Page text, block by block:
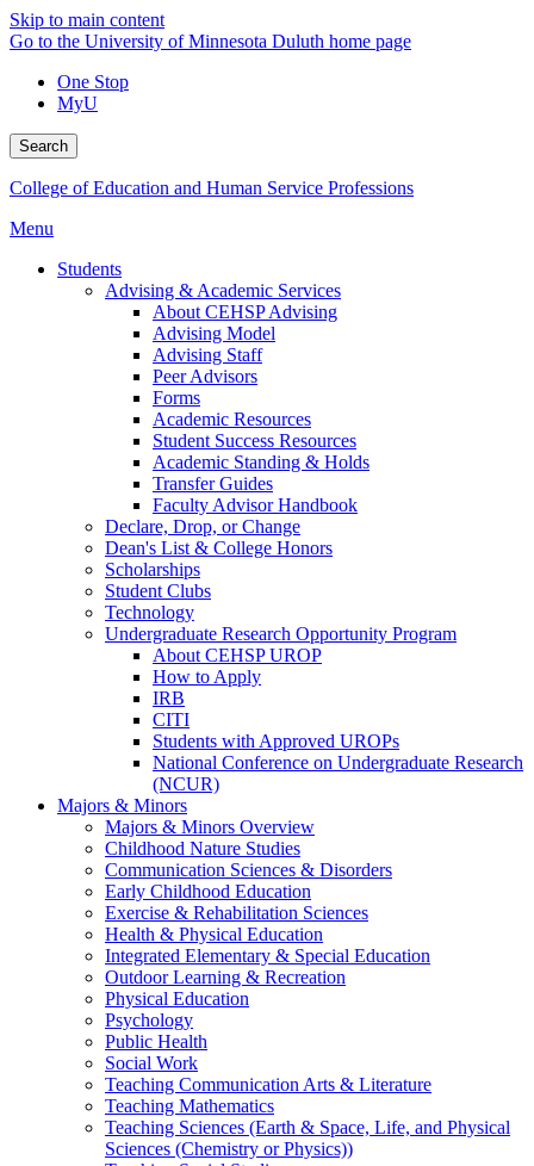
Skip to main content
Go to the University of Minnesota Duluth home page
One Stop
MyU
Search
College of Education and Human Service Professions
Menu
Students
Advising & Academic Services
About CEHSP Advising
Advising Model
Advising Staff
Peer Advisors
Forms
Academic Resources
Student Success Resources
Academic Standing & Holds
Transfer Guides
Faculty Advisor Handbook
Declare, Drop, or Change
Dean's List & College Honors
Scholarships
Student Clubs
Technology
Undergraduate Research Opportunity Program
About CEHSP UROP
How to Apply
IRB
CITI
Students with Approved UROPs
National Conference on Undergraduate Research
(NCUR)
Majors & Minors
Majors & Minors Overview
Childhood Nature Studies
Communication Sciences & Disorders
Early Childhood Education
Exercise & Rehabilitation Sciences
Health & Physical Education
Integrated Elementary & Special Education
Outdoor Learning & Recreation
Physical Education
Psychology
Public Health
Social Work
Teaching Communication Arts & Literature
Teaching Mathematics
Teaching Sciences (Earth & Space, Life, and Physical
Sciences (Chemistry or Physics))